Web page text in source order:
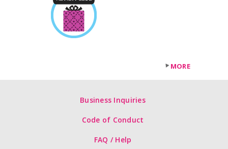
MORE
Business Inquiries
Code of Conduct
FAQ / Help